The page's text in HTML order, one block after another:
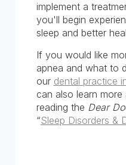
implement a
you'll begin
sleep and better
If you would like
apnea and what to
our dental practice
can also learn
reading the Dear
“Sleep Disorders &